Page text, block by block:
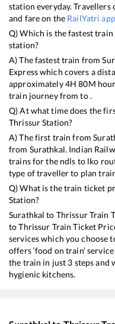
station everyday.
and fare on the RailYatri app
Q) Which is the fastest train
station?
A) The fastest train from
Expresswhich covers a
approximately4H80M
train journey from to .
Q) At what time does the
ThrissurStation?
A) The first train from
from Surathkal. Indian
trains for the ndls to lko
type of traveller to plan
Q) What is the train ticket
Station?
Surathkal to ThrissurTrain
toThrissur Train Ticket
services which you choose
offers ‘food on train’
the train in just 3 steps and
hygienic kitchens.